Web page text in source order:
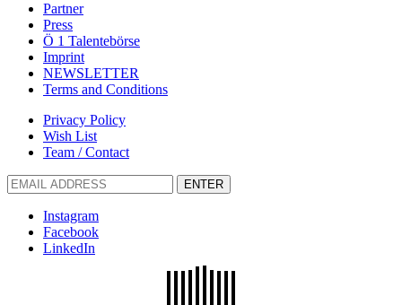
Partner
Press
Ö 1 Talentebörse
Imprint
NEWSLETTER
Terms and Conditions
Privacy Policy
Wish List
Team / Contact
ENTER
Instagram
Facebook
LinkedIn